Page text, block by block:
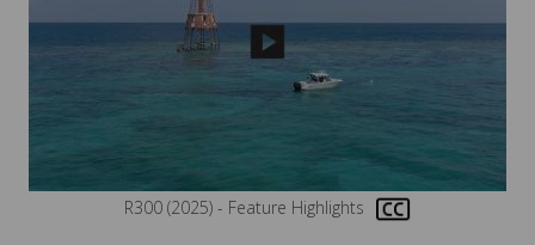
R300 (2025) - Feature Highlights